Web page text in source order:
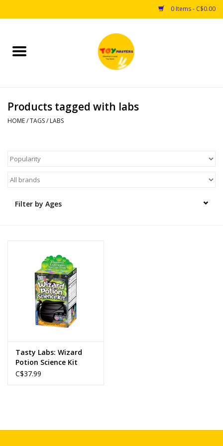
0 Items - C$0.00
Home
Puzzles
Arts & Crafts
Products tagged with labs
HOME/TAGS/ LABS
Filter by Ages
Tasty Labs: Wizard
Potion Science Kit
C$37.99